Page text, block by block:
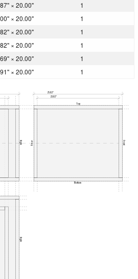
× 20.00"
1
× 20.00"
1
× 20.00"
1
× 20.00"
1
× 20.00"
1
× 20.00" 1
25.82"
23.82"
Top
Bottom
Right Rear Front
Right